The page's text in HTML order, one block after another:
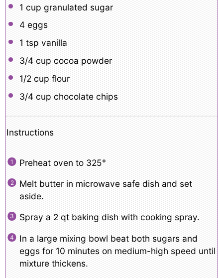
1 cup granulated sugar
4eggs
1 tsp vanilla
3/4 cup cocoa powder
1/2 cup flour
3/4 cup chocolate chips
Instructions
Preheat oven to 325°
Melt butter in microwave safe dish and set
aside.
Spray a 2 qt baking dish with cooking spray.
In a large mixing bowl beat both sugars and
eggs for 10 minutes on medium-high speed until
mixture thickens.